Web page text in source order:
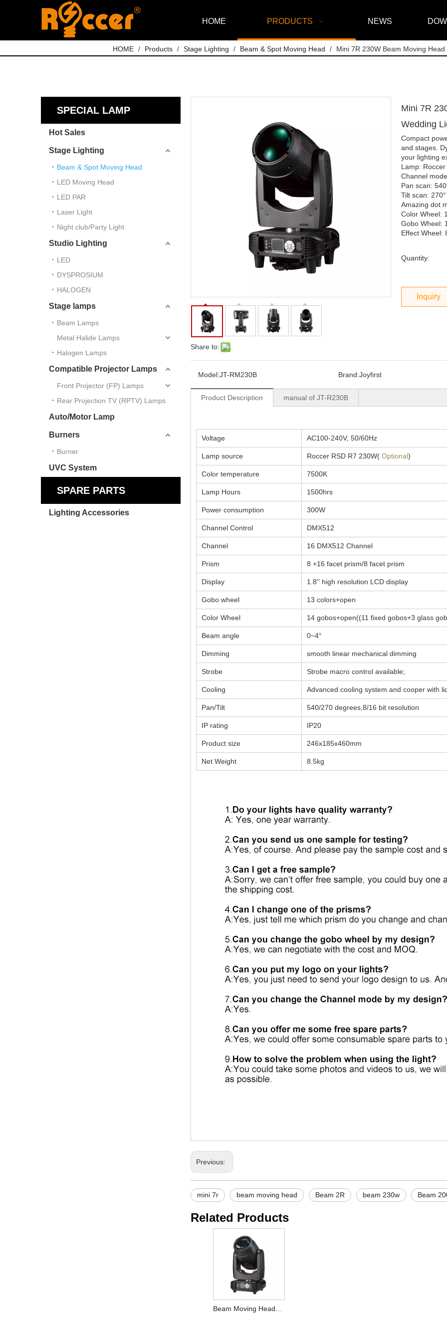
HOME PRODUCTS NEWS
HOME / Products / Stage Lighting / Beam & Spot Moving Head / Mini 7R 230W Beam Moving
SPECIAL LAMP
Hot Sales
Stage Lighting
Beam & Spot Moving Head
LED Moving Head
LED PAR
Laser Light
Night club/Party Light
Studio Lighting
LED
DYSPROSIUM
HALOGEN
Stage lamps
Beam Lamps
Metal Halide Lamps
Halogen Lamps
Compatible Projector Lamps
Front Projector (FP) Lamps
Rear Projection TV (RPTV) Lamps
Auto/Motor Lamp
Burners
Burner
UVC System
SPARE PARTS
Lighting Accessories
Share to:
Mini 7R
Wedding
Compact
and stages.
your lighting
Lamp:
Channel
Pan scan:
Tilt scan:
Amazing dot
Color Wheel:
Gobo Wheel:
Effect Wheel:
Quantity:
Inquiry
Model:JT-RM230B Brand:Joyfirst
Product Description manual of JT-R230B
Voltage AC100-240V, 50/60Hz
Lamp source Roccer RSD R7 230W( Optional)
Color temperature 7500K
Lamp Hours 1500hrs
Power consumption 300W
Channel Control DMX512
Channel 16 DMX512 Channel
Prism 8 +16 facet prism/8 facet prism
Display 1.8'' high resolution LCD display
Gobo wheel 13 colors+open
Color Wheel 14 gobos+open((11 fixed gobos+3 glass
Beam angle 0~4°
Dimming smooth linear mechanical dimming
Strobe Strobe macro control available;
Cooling Advanced cooling system and cooper with
Pan/Tilt 540/270 degrees,8/16 bit resolution
IP rating IP20
Product size 246x185x460mm
Net Weight 8.5kg
Previous:
mini 7r beam moving head Beam 2R beam 230w Beam
Related Products